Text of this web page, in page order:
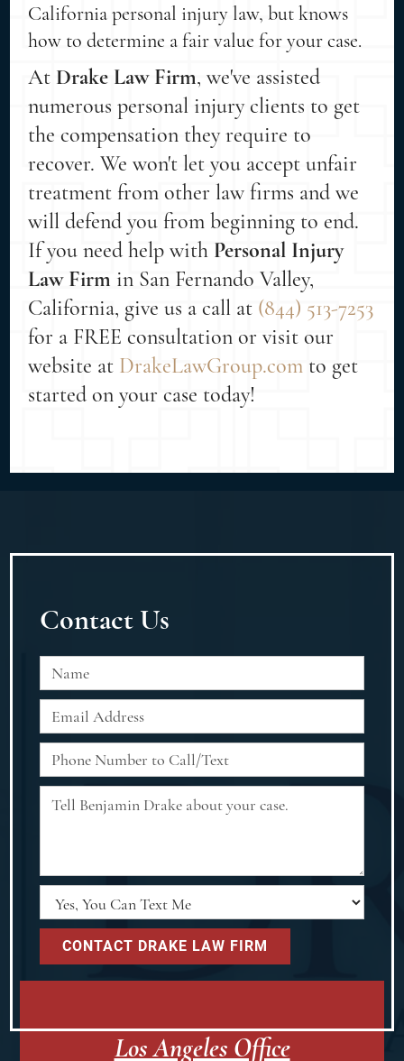
California personal injury law, but knows
how to determine a fair value for your case.
At Drake Law Firm, we've assisted
numerous personal injury clients to get
the compensation they require to
recover. We won't let you accept unfair
treatment from other law firms and we
will defend you from beginning to end.
If you need help with Personal Injury
Law Firm in San Fernando Valley,
California, give us a call at (844) 513-7253
for a FREE consultation or visit our
website at DrakeLawGroup.com to get
started on your case today!
Contact Us
Los Angeles Office